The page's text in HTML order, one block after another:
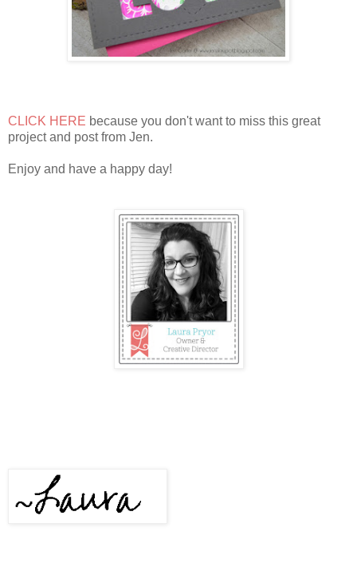
CLICK HERE because you don't want to miss this great
project and post from Jen.
Enjoy and have a happy day!